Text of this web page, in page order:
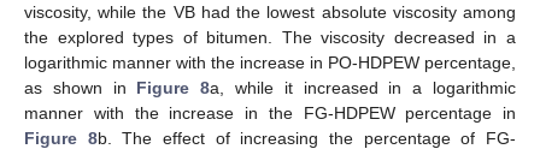
viscosity, while the VB had the lowest absolute viscosity among
the explored types of bitumen. The viscosity decreased in a
logarithmic manner with the increase in PO-HDPEW percentage,
as shown in Figure 8a, while it increased in a logarithmic
manner with the increase in the FG-HDPEW percentage in
Figure 8b. The effect of increasing the percentage of FG-